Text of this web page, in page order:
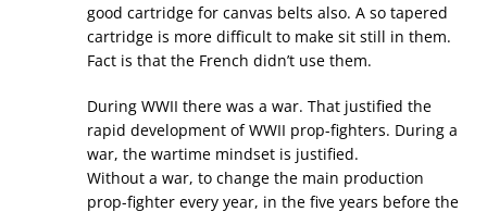
good cartridge for canvas belts also. A so tapered
cartridge is more difficult to make sit still in them.
Fact is that the French didn’t use them.
During WWII there was a war. That justified the
rapid development of WWII prop-fighters. During a
war, the wartime mindset is justified.
Without a war, to change the main production
prop-fighter every year, in the five years before the